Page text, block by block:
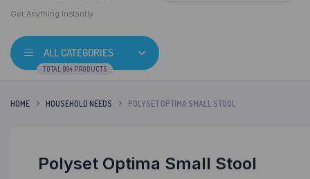
Get Anything Instantly
ALL CATEGORIES
TOTAL 994 PRODUCTS
HOME HOUSEHOLD NEEDS POLYSET OPTIMA SMALL STOOL
Polyset Optima Small Stool